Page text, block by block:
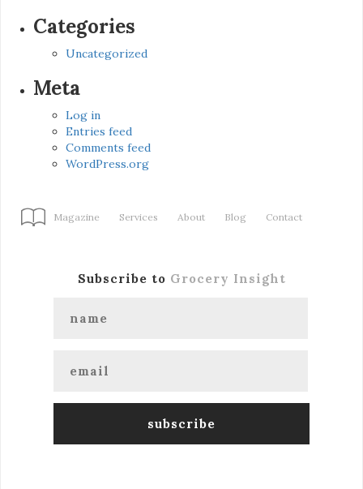
Categories
Uncategorized
Meta
Log in
Entries feed
Comments feed
WordPress.org
Magazine Services About Blog Contact
Subscribe to Grocery Insight